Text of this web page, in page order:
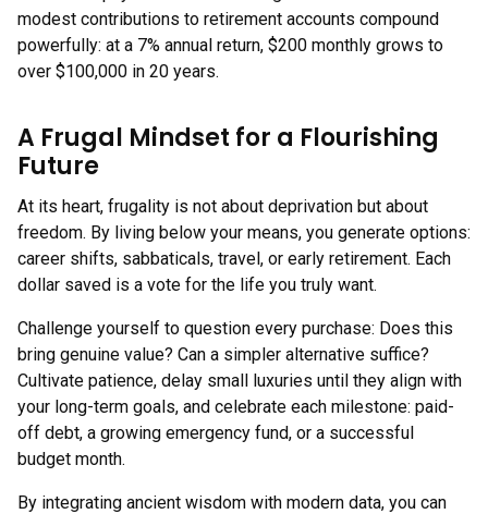
modest contributions to retirement accounts compound
powerfully: at a 7% annual return, $200 monthly grows to
over $100,000 in 20 years.
A Frugal Mindset for a Flourishing
Future
At its heart, frugality is not about deprivation but about
freedom. By living below your means, you generate options:
career shifts, sabbaticals, travel, or early retirement. Each
dollar saved is a vote for the life you truly want.
Challenge yourself to question every purchase: Does this
bring genuine value? Can a simpler alternative suffice?
Cultivate patience, delay small luxuries until they align with
your long-term goals, and celebrate each milestone: paid-
off debt, a growing emergency fund, or a successful
budget month.
By integrating ancient wisdom with modern data, you can